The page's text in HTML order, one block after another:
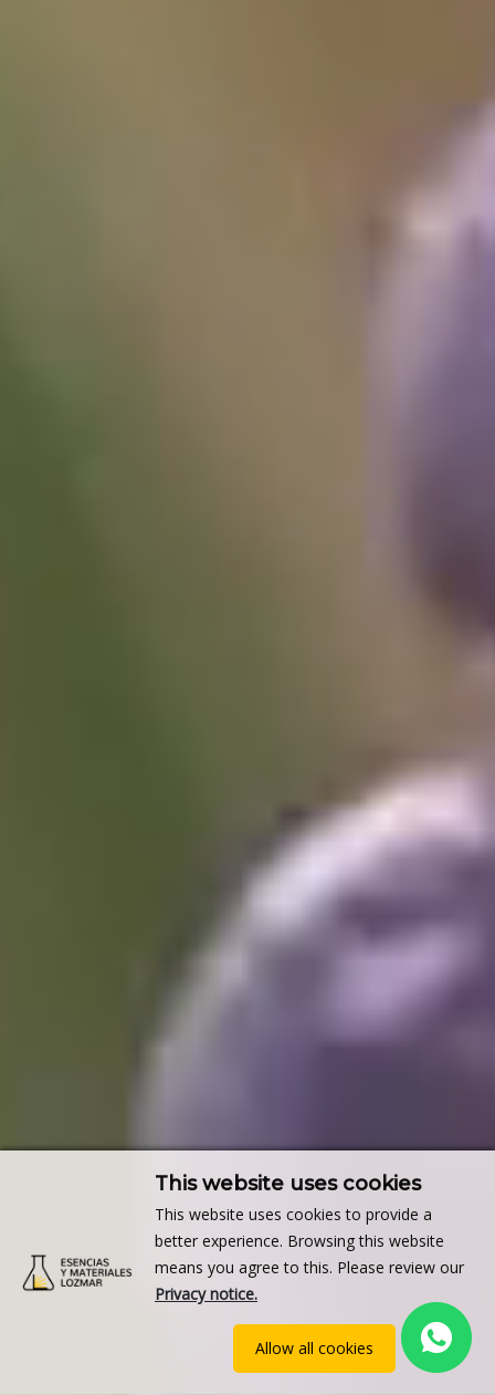
This website uses cookies
This website uses cookies to provide a
better experience. Browsing this website
means you agree to this. Please review our
Privacy notice.
Allow all cookies